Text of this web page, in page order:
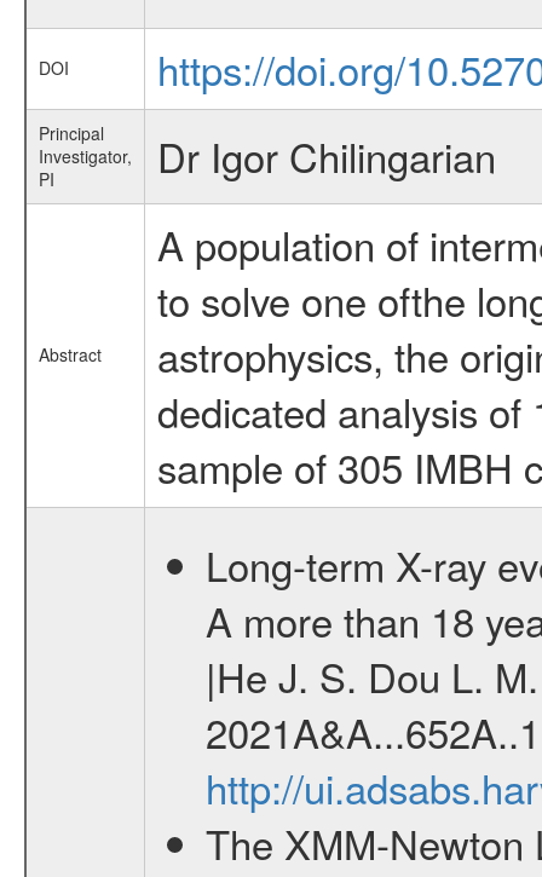
DOI https://doi.org/
Principal
Investigator,
PI
Dr Igor Chilingarian
Abstract
A population of
to solve one ofthe
astrophysics, the
dedicated analysis of
sample of 305 IMBH
Long-term X-ray
A more than 18
|He J. S. Dou L.
http://
The XMM-Newton